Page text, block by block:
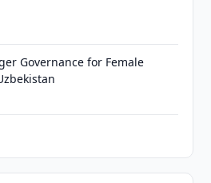
Governance for Female